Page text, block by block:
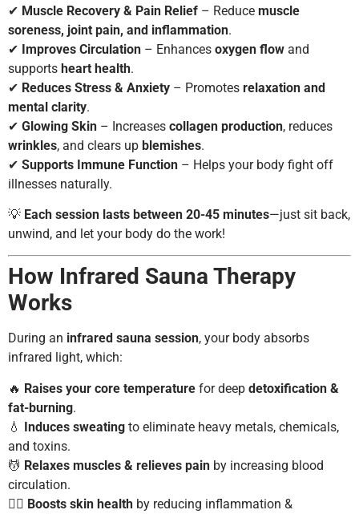
✔ Muscle Recovery & Pain Relief – Reduce muscle
soreness, joint pain, and inflammation.
✔ Improves Circulation – Enhances oxygen flow and
supports heart health.
✔ Reduces Stress & Anxiety – Promotes relaxation and
mental clarity.
✔ Glowing Skin – Increases collagen production, reduces
wrinkles, and clears up blemishes.
✔ Supports Immune Function – Helps your body fight off
illnesses naturally.
💡 Each session lasts between 20-45 minutes—just sit back,
unwind, and let your body do the work!
How Infrared Sauna Therapy
Works
During an infrared sauna session, your body absorbs
infrared light, which:
🔥 Raises your core temperature for deep detoxification &
fat-burning.
💧 Induces sweating to eliminate heavy metals, chemicals,
and toxins.
💆 Relaxes muscles & relieves pain by increasing blood
circulation.
🧖‍♀️ Boosts skin health by reducing inflammation &